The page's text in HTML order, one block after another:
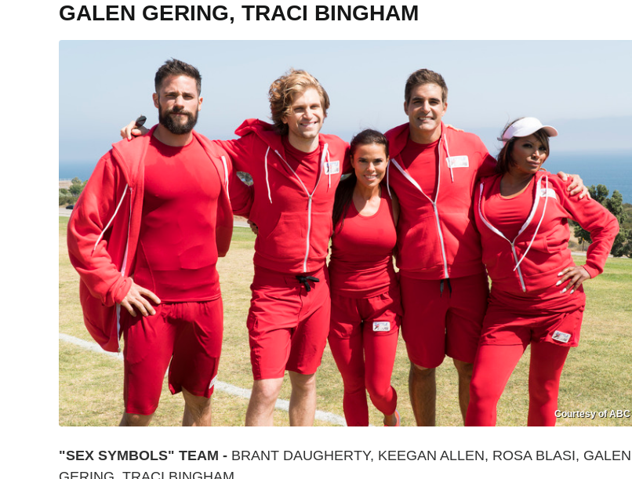
GALEN GERING, TRACI BINGHAM
Courtesy of ABC
"SEX SYMBOLS" TEAM - BRANT DAUGHERTY, KEEGAN ALLEN, ROSA BLASI, GALEN